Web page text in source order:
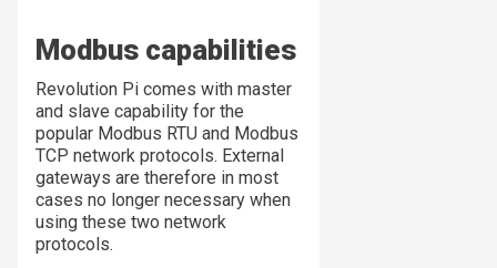
Modbus capabilities
Revolution Pi comes with master
and slave capability for the
popular Modbus RTU and Modbus
TCP network protocols. External
gateways are therefore in most
cases no longer necessary when
using these two network
protocols.